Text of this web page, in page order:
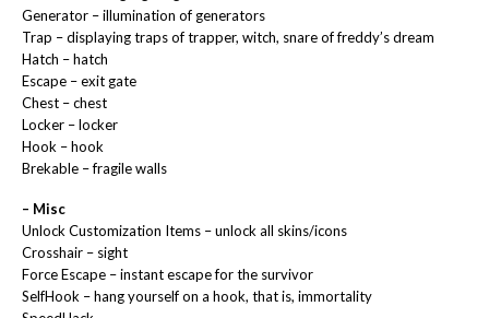
Generator – illumination of generators
Trap – displaying traps of trapper, witch, snare of freddy’s dream
Hatch – hatch
Escape – exit gate
Chest – chest
Locker – locker
Hook – hook
Brekable – fragile walls
– Misc
Unlock Customization Items – unlock all skins/icons
Crosshair – sight
Force Escape – instant escape for the survivor
SelfHook – hang yourself on a hook, that is, immortality